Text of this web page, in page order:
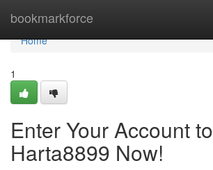
bookmarkforce
Home
Home
1
Enter Your Account to
Harta8899 Now!